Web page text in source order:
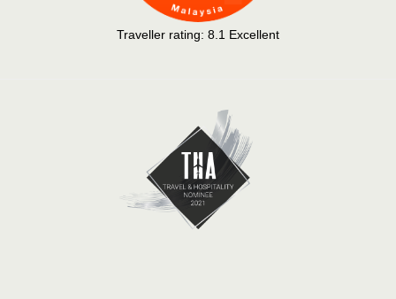
Traveller rating: 8.1 Excellent